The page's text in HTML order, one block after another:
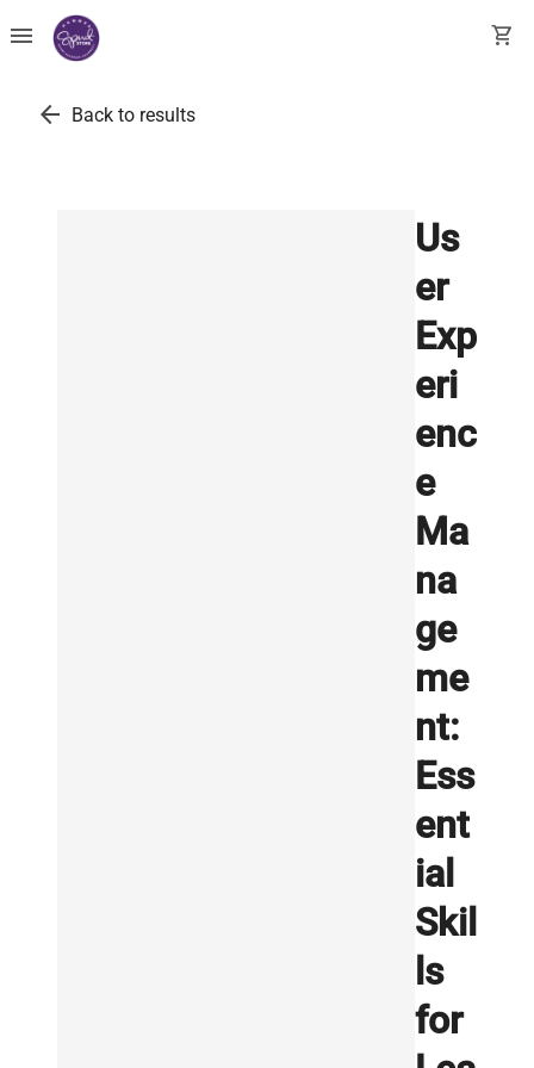
menu shopping_cart
arrow_back Back to results
Us
er
Exp
eri
enc
e
Ma
na
ge
me
nt:
Ess
ent
ial
Skil
ls
for